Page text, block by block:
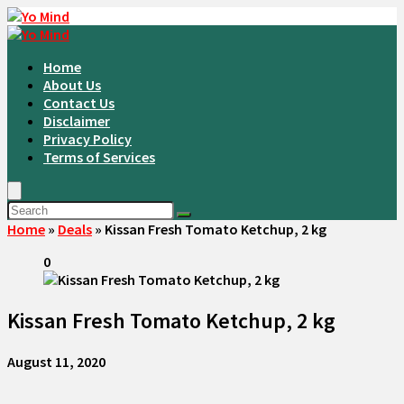
Home
About Us
Contact Us
Disclaimer
Privacy Policy
Terms of Services
Home » Deals » Kissan Fresh Tomato Ketchup, 2 kg
0
Kissan Fresh Tomato Ketchup, 2 kg
August 11, 2020